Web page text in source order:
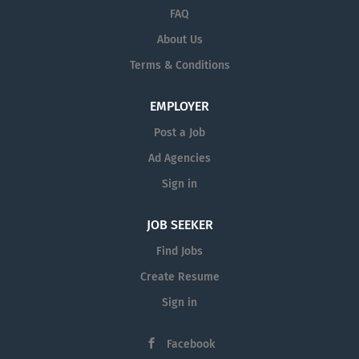
States. Governed by a locally elected Board
community by responding to needs of a
Coast District Accolades and
Accomplishments for 2019-2020
FAQ
About Us
Terms & Conditions
EMPLOYER
Post a Job
Ad Agencies
Sign in
JOB SEEKER
Find Jobs
Create Resume
Sign in
Facebook